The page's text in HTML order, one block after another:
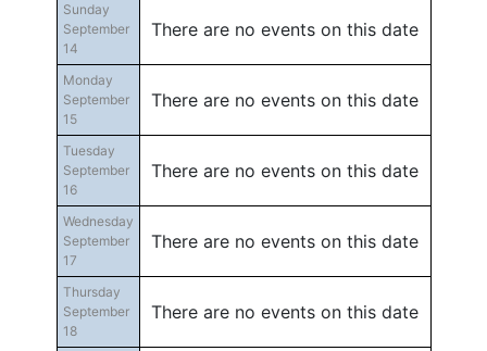
Sunday
September
14
There are no events on this date
Monday
September
15
There are no events on this date
Tuesday
September
16
There are no events on this date
Wednesday
September
17
There are no events on this date
Thursday
September
18
There are no events on this date